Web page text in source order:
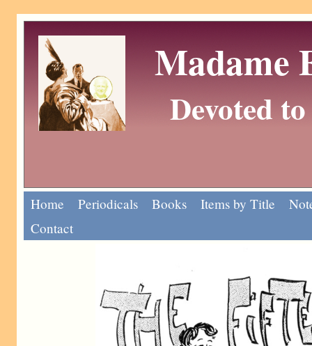
Madame
Devoted
Home Periodicals Books Items by Title
Contact